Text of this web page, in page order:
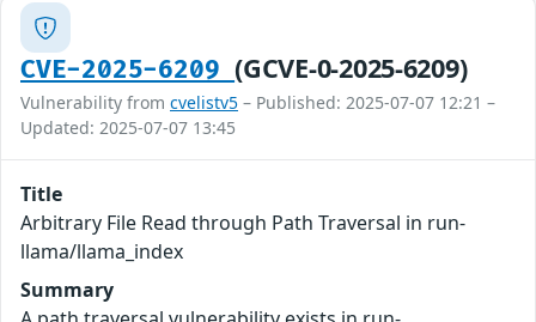
CVE-2025-6209(GCVE-0-2025-6209)
Vulnerability from cvelistv5 – Published: 2025-07-07 12:21 –
Updated: 2025-07-07 13:45
Title
Arbitrary File Read through Path Traversal in run-
llama/llama_index
Summary